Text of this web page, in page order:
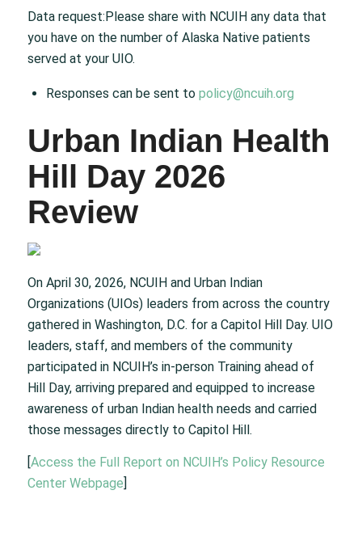
Data request:Please share with NCUIH any data that
you have on the number of Alaska Native patients
served at your UIO.
Responses can be sent to policy@ncuih.org
Urban Indian Health
Hill Day 2026
Review
On April 30, 2026, NCUIH and Urban Indian
Organizations (UIOs) leaders from across the country
gathered in Washington, D.C. for a Capitol Hill Day. UIO
leaders, staff, and members of the community
participated in NCUIH’s in-person Training ahead of
Hill Day, arriving prepared and equipped to increase
awareness of urban Indian health needs and carried
those messages directly to Capitol Hill.
[Access the Full Report on NCUIH’s Policy Resource
Center Webpage]